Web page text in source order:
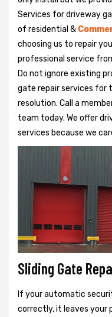
Services for driveway
of residential &
choosing us to repair
professional service
Do not ignore existing
gate repair services for
resolution. Call a
team today. We offer
services because we
Sliding Gate
If your automatic
correctly, it leaves your